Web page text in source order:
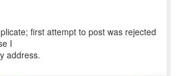
first attempt to post was rejected
I
address.